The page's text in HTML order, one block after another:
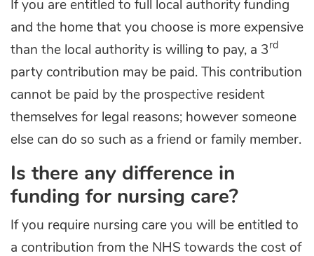
If you are entitled to full local authority funding
and the home that you choose is more expensive
than the local authority is willing to pay, a 3 rd
party contribution may be paid. This contribution
cannot be paid by the prospective resident
themselves for legal reasons; however someone
else can do so such as a friend or family member.
Is there any difference in
funding for nursing care?
If you require nursing care you will be entitled to
a contribution from the NHS towards the cost of